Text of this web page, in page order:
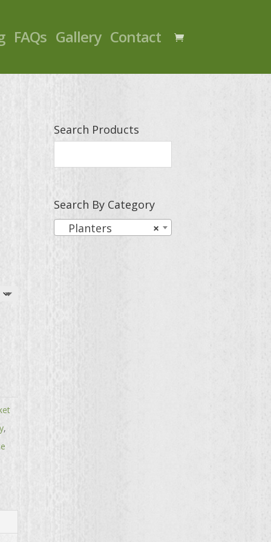
FAQs Gallery Contact
,
Search Products
Search By Category
×
Planters